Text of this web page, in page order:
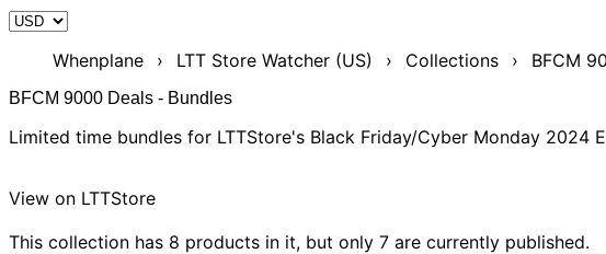
Whenplane › LTT Store Watcher (US) › Collections › BFCM
BFCM 9000 Deals - Bundles
Limited time bundles for LTTStore's Black Friday/Cyber Monday 2024
View on LTTStore
This collection has 8 products in it, but only 7 are currently published.